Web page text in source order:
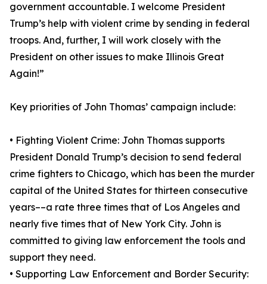
government accountable. I welcome President
Trump’s help with violent crime by sending in federal
troops. And, further, I will work closely with the
President on other issues to make Illinois Great
Again!”
Key priorities of John Thomas’ campaign include:
• Fighting Violent Crime: John Thomas supports
President Donald Trump’s decision to send federal
crime fighters to Chicago, which has been the murder
capital of the United States for thirteen consecutive
years––a rate three times that of Los Angeles and
nearly five times that of New York City. John is
committed to giving law enforcement the tools and
support they need.
• Supporting Law Enforcement and Border Security: